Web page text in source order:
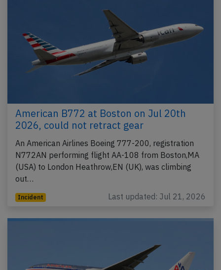
American B772 at Boston on Jul 20th
2026, could not retract gear
An American Airlines Boeing 777-200, registration
N772AN performing flight AA-108 from Boston,MA
(USA) to London Heathrow,EN (UK), was climbing
out…
Incident Last updated: Jul 21, 2026